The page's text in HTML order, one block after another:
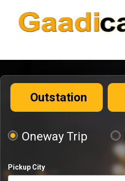
Outstation
Oneway Trip
Pickup City